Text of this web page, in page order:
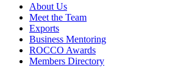
About Us
Meet the Team
Exports
Business Mentoring
ROCCO Awards
Members Directory